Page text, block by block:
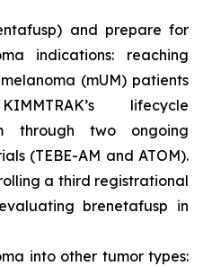
and prepare for
indications: reaching
(mUM) patients
lifecycle
through two ongoing
(TEBE-AM and ATOM).
a third registrational
brenetafusp in
into other tumor types: